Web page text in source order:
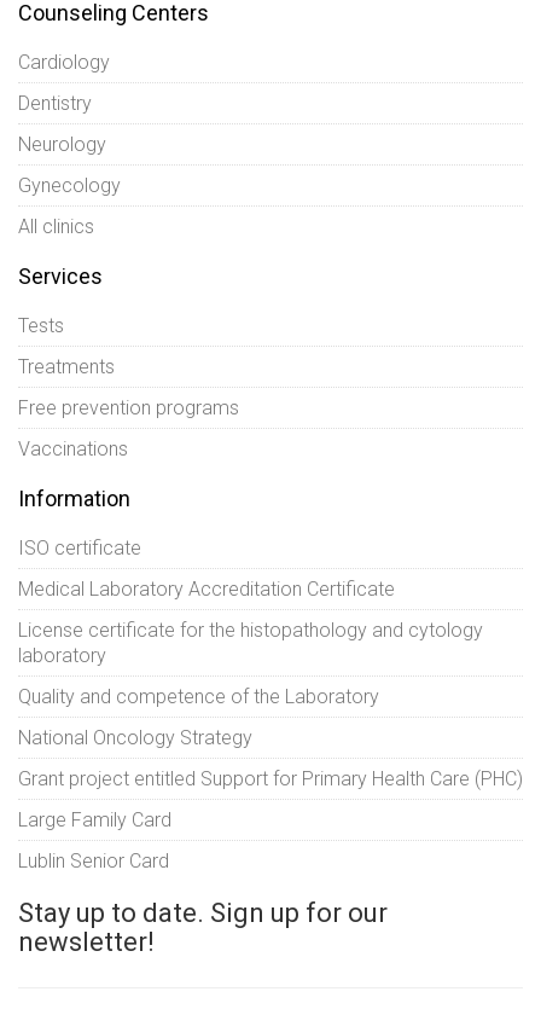
Counseling Centers
Cardiology
Dentistry
Neurology
Gynecology
All clinics
Services
Tests
Treatments
Free prevention programs
Vaccinations
Information
ISO certificate
Medical Laboratory Accreditation Certificate
License certificate for the histopathology and cytology
laboratory
Quality and competence of the Laboratory
National Oncology Strategy
Grant project entitled Support for Primary Health Care (PHC)
Large Family Card
Lublin Senior Card
Stay up to date. Sign up for our
newsletter!